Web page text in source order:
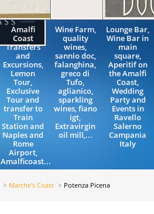
Amalfi
Coast
Transfers
and
Excursions,
Lemon
Tour,
Exclusive
Tour and
transfer to
Train
Station and
Naples and
Rome
Airport,
Amalficoast...
Wine Farm,
quality
wines,
sannio doc,
falanghina,
greco di
Tufo,
aglianico,
sparkling
wines, fiano
igt,
Extravirgin
oil mill,...
Lounge Bar,
Wine Bar in
main
square,
Aperitif on
the Amalfi
Coast,
Wedding
Party and
Events in
Ravello
Salerno
Campania
Italy
Marche's Coast Potenza Picena